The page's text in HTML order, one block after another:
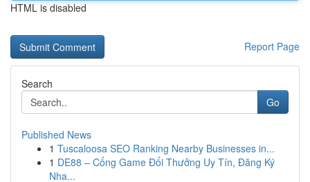
HTML is disabled
Report Page
Search
Go
Published News
1 Tuscaloosa SEO Ranking Nearby Businesses in...
1 DE88 – Cổng Game Đổi Thưởng Uy Tín, Đăng Ký
Nha...